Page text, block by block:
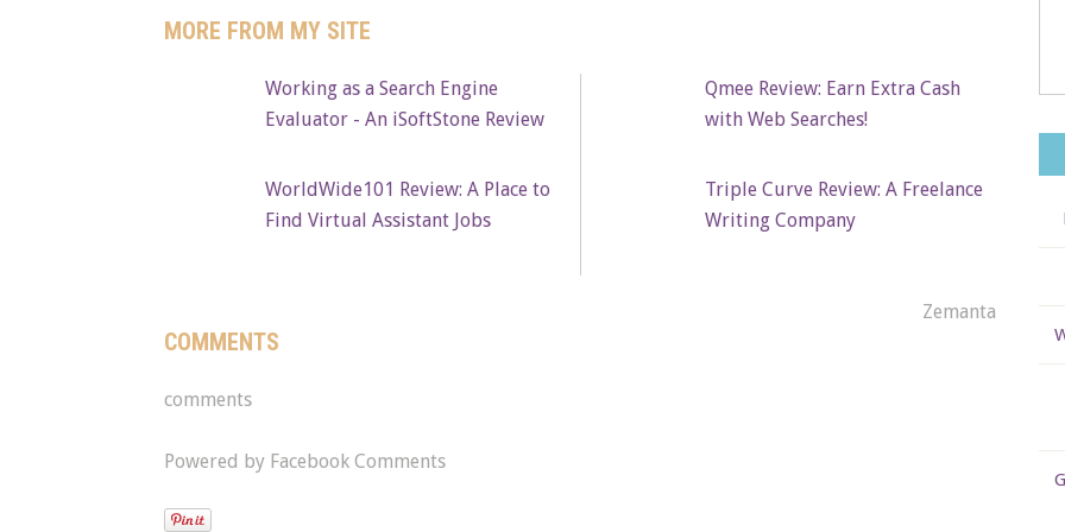
MORE FROM MY SITE
Working as a Search Engine
Evaluator - An iSoftStone Review
WorldWide101 Review: A Place to
Find Virtual Assistant Jobs
Qmee Review: Earn Extra Cash
with Web Searches!
Triple Curve Review: A Freelance
Writing Company
Zemanta
COMMENTS
comments
Powered by Facebook Comments